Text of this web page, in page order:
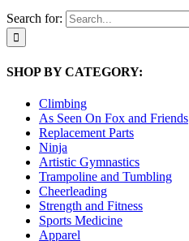
Search for:
SHOP BY CATEGORY:
Climbing
As Seen On Fox and Friends
Replacement Parts
Ninja
Artistic Gymnastics
Trampoline and Tumbling
Cheerleading
Strength and Fitness
Sports Medicine
Apparel